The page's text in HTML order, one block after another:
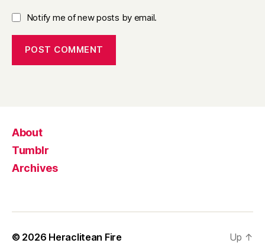
Notify me of new posts by email.
About
Tumblr
Archives
© 2026 Heraclitean Fire Up ↑